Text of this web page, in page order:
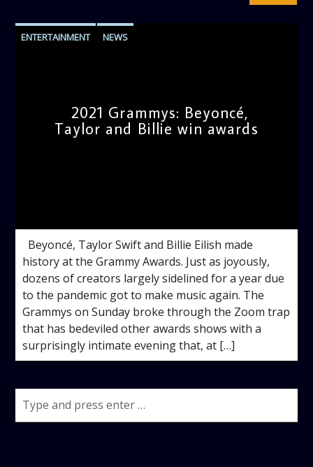
ENTERTAINMENT NEWS
2021 Grammys: Beyoncé,
Taylor and Billie win awards
Beyoncé, Taylor Swift and Billie Eilish made
history at the Grammy Awards. Just as joyously,
dozens of creators largely sidelined for a year due
to the pandemic got to make music again. The
Grammys on Sunday broke through the Zoom trap
that has bedeviled other awards shows with a
surprisingly intimate evening that, at […]